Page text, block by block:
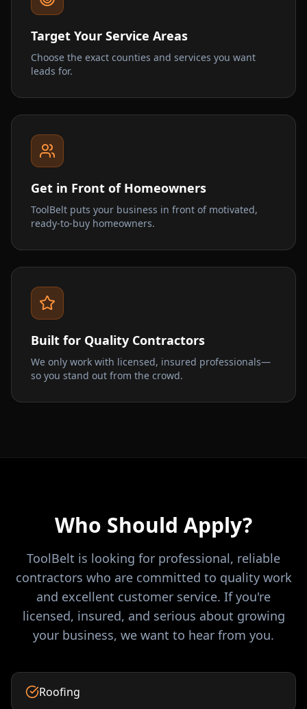
Target Your Service Areas
Choose the exact counties and services you want
leads for.
Get in Front of Homeowners
ToolBelt puts your business in front of motivated,
ready-to-buy homeowners.
Built for Quality Contractors
We only work with licensed, insured professionals—
so you stand out from the crowd.
Who Should Apply?
ToolBelt is looking for professional, reliable
contractors who are committed to quality work
and excellent customer service. If you're
licensed, insured, and serious about growing
your business, we want to hear from you.
Roofing